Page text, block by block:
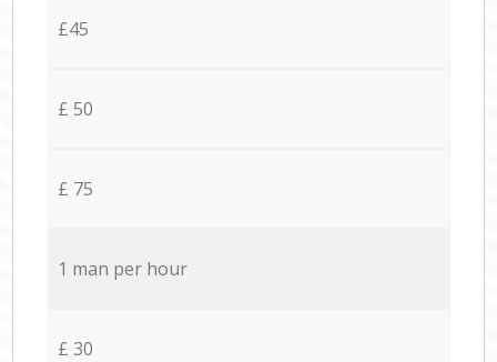
£45
£ 50
£ 75
1 man per hour
£ 30